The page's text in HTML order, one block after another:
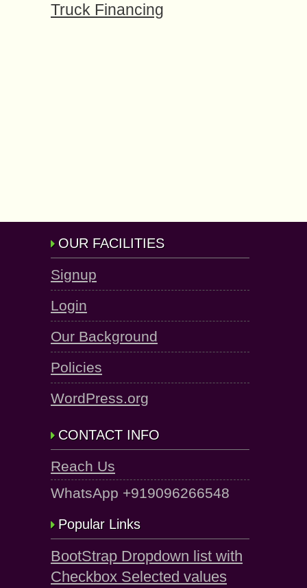
Truck Financing
OUR FACILITIES
Signup
Login
Our Background
Policies
WordPress.org
CONTACT INFO
Reach Us
WhatsApp +919096266548
Popular Links
BootStrap Dropdown list with
Checkbox Selected values